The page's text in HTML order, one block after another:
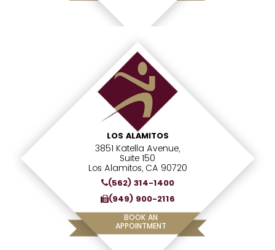
LOS ALAMITOS
3851 Katella Avenue,
Suite 150
Los Alamitos, CA 90720
(562) 314-1400
(949) 900-2116
BOOK AN
APPOINTMENT